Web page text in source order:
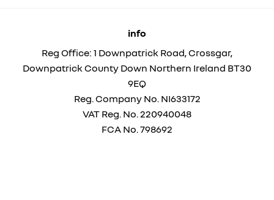
info
Reg Office: 1 Downpatrick Road, Crossgar,
Downpatrick County Down Northern Ireland BT30
9EQ
Reg. Company No.NI633172
VAT Reg. No.220940048
FCA No. 798692